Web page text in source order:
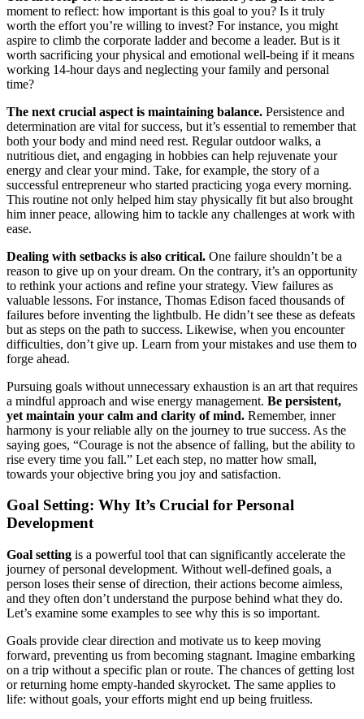
moment to reflect: how important is this goal to you? Is it truly
worth the effort you’re willing to invest? For instance, you might
aspire to climb the corporate ladder and become a leader. But is it
worth sacrificing your physical and emotional well-being if it means
working 14-hour days and neglecting your family and personal
time?
The next crucial aspect is maintaining balance. Persistence and
determination are vital for success, but it’s essential to remember that
both your body and mind need rest. Regular outdoor walks, a
nutritious diet, and engaging in hobbies can help rejuvenate your
energy and clear your mind. Take, for example, the story of a
successful entrepreneur who started practicing yoga every morning.
This routine not only helped him stay physically fit but also brought
him inner peace, allowing him to tackle any challenges at work with
ease.
Dealing with setbacks is also critical. One failure shouldn’t be a
reason to give up on your dream. On the contrary, it’s an opportunity
to rethink your actions and refine your strategy. View failures as
valuable lessons. For instance, Thomas Edison faced thousands of
failures before inventing the lightbulb. He didn’t see these as defeats
but as steps on the path to success. Likewise, when you encounter
difficulties, don’t give up. Learn from your mistakes and use them to
forge ahead.
Pursuing goals without unnecessary exhaustion is an art that requires
a mindful approach and wise energy management. Be persistent,
yet maintain your calm and clarity of mind. Remember, inner
harmony is your reliable ally on the journey to true success. As the
saying goes, “Courage is not the absence of falling, but the ability to
rise every time you fall.” Let each step, no matter how small,
towards your objective bring you joy and satisfaction.
Goal Setting: Why It’s Crucial for Personal
Development
Goal setting is a powerful tool that can significantly accelerate the
journey of personal development. Without well-defined goals, a
person loses their sense of direction, their actions become aimless,
and they often don’t understand the purpose behind what they do.
Let’s examine some examples to see why this is so important.
Goals provide clear direction and motivate us to keep moving
forward, preventing us from becoming stagnant. Imagine embarking
on a trip without a specific plan or route. The chances of getting lost
or returning home empty-handed skyrocket. The same applies to
life: without goals, your efforts might end up being fruitless.